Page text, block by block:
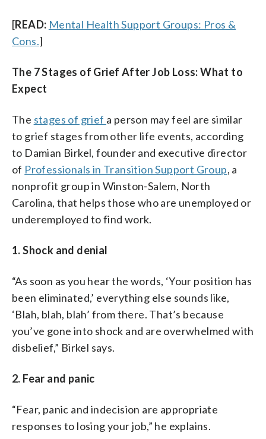
[READ: Mental Health Support Groups: Pros &
Cons.]
The 7 Stages of Grief After Job Loss: What to
Expect
The stages of grief a person may feel are similar
to grief stages from other life events, according
to Damian Birkel, founder and executive director
of Professionals in Transition Support Group, a
nonprofit group in Winston-Salem, North
Carolina, that helps those who are unemployed or
underemployed to find work.
1. Shock and denial
“As soon as you hear the words, ‘Your position has
been eliminated,’ everything else sounds like,
‘Blah, blah, blah’ from there. That’s because
you’ve gone into shock and are overwhelmed with
disbelief,” Birkel says.
2. Fear and panic
“Fear, panic and indecision are appropriate
responses to losing your job,” he explains.